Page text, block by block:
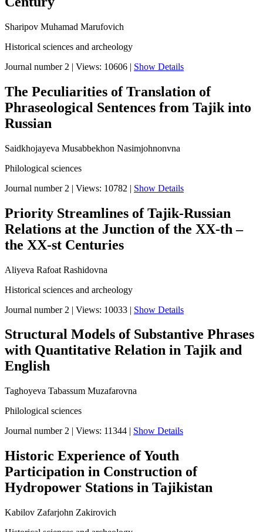
Sharipov Muhamad Marufovich
Historical sciences and archeology
Journal number 2 | Views: 10606 | Show Details
The Peculiarities of Translation of
Phraseological Sentences from Tajik into
Russian
Saidkhojayeva Musabbekhon Nasimjohnonvna
Philological sciences
Journal number 2 | Views: 10782 | Show Details
Priority Streamlines of Tajik-Russian
Relations at the Junction of the XX-th –
the XX-st Centuries
Aliyeva Rafoat Rashidovna
Historical sciences and archeology
Journal number 2 | Views: 10033 | Show Details
Structural Models of Substantive Phrases
with Quantitative Relation in Tajik and
English
Taghoyeva Tabassum Muzafarovna
Philological sciences
Journal number 2 | Views: 11344 | Show Details
Historic Experience of Youth
Participation in Construction of
Hydropower Stations in Tajikistan
Kabilov Zafarjohn Zakirovich